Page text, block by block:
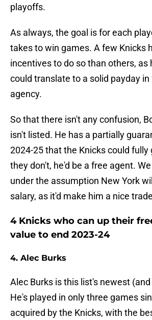
playoffs.
As always, the goal is for each
takes to win games. A few Knicks
incentives to do so than others, as
could translate to a solid payday in
agency.
So that there isn't any confusion,
isn't listed. He has a partially
2024-25 that the Knicks could fully
they don't, he'd be a free agent.
under the assumption New York
salary, as it'd make him a nice
4 Knicks who can up their
value to end 2023-24
4. Alec Burks
Alec Burks is this list's newest
He's played in only three games
acquired by the Knicks, with the